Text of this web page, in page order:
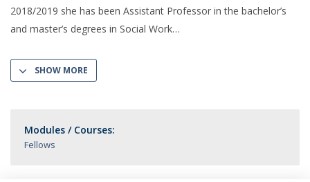
2018/2019 she has been Assistant Professor in the bachelor’s
and master’s degrees in Social Work
SHOW MORE
Modules / Courses:
Fellows